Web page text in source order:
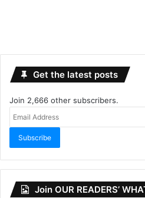
Get the latest posts
Join 2,666 other subscribers.
Subscribe
Join OUR READERS’